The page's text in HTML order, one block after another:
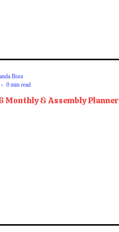
Monthly & Assembly Planner
Bora
0 min read